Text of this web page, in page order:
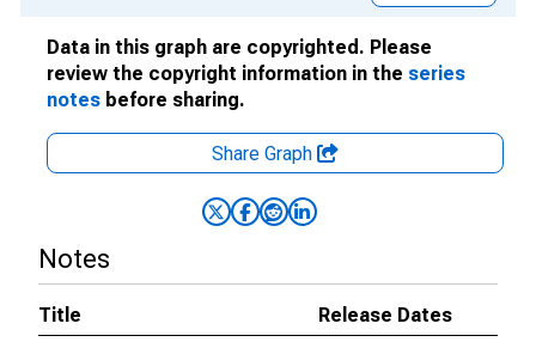
Data in this graph are copyrighted. Please
review the copyright information in the series
notes before sharing.
Share Graph
Notes
Title
Release Dates